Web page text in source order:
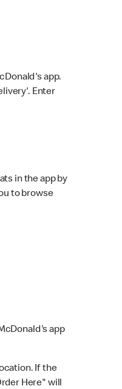
app.
Enter
in the app by
to browse
app
If the
Here" will